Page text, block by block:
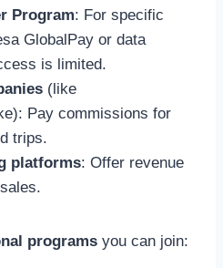
Program: For specific
GlobalPay or data
is limited.
(like
Pay commissions for
trips.
platforms: Offer revenue
programs you can join: